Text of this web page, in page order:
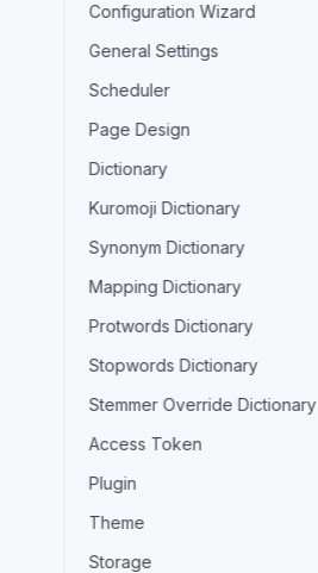
Configuration Wizard
General Settings
Scheduler
Page Design
Dictionary
Kuromoji Dictionary
Synonym Dictionary
Mapping Dictionary
Protwords Dictionary
Stopwords Dictionary
Stemmer Override Dictionary
Access Token
Plugin
Theme
Storage